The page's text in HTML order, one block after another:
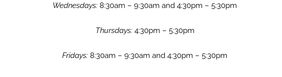
Wednesdays: 8:30am – 9:30am and 4:30pm – 5:30pm
Thursdays: 4:30pm – 5:30pm
Fridays: 8:30am – 9:30am and 4:30pm – 5:30pm